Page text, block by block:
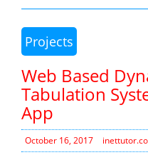
Projects
Web Based
Tabulation
App
October 16, 2017